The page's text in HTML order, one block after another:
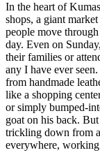
In the heart of
shops, a giant
people move
day. Even on
their families or
any I have ever
from handmade
like a shopping
or simply bumped-
goat on his back.
trickling down from
everywhere,